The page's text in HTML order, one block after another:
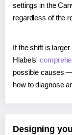
settings in the
regardless of the
If the shift is
Hlabels'
possible causes
how to diagnose
Designing